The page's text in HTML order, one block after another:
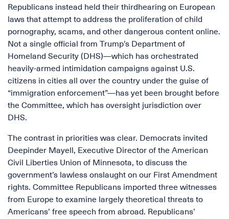
Republicans instead held their thirdhearing on European
laws that attempt to address the proliferation of child
pornography, scams, and other dangerous content online.
Not a single official from Trump’s Department of
Homeland Security (DHS)—which has orchestrated
heavily-armed intimidation campaigns against U.S.
citizens in cities all over the country under the guise of
“immigration enforcement”—has yet been brought before
the Committee, which has oversight jurisdiction over
DHS.
The contrast in priorities was clear. Democrats invited
Deepinder Mayell, Executive Director of the American
Civil Liberties Union of Minnesota, to discuss the
government’s lawless onslaught on our First Amendment
rights. Committee Republicans imported three witnesses
from Europe to examine largely theoretical threats to
Americans’ free speech from abroad. Republicans’